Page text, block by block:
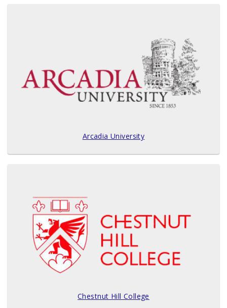
Arcadia University
Chestnut Hill College